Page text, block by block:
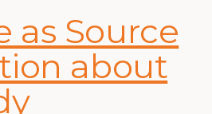
as Source
about